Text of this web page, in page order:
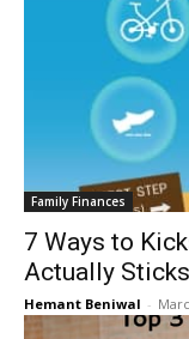
Family Finances
7 Ways to
Actually Sticks
Hemant Beniwal -